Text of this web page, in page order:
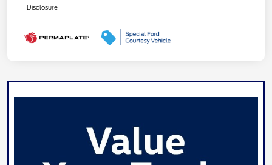
Disclosure